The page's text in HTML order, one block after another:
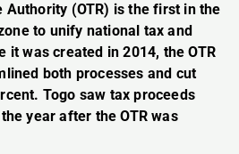
Authority (OTR) is the first in the
to unify national tax and
it was created in 2014, the OTR
both processes and cut
Togo saw tax proceeds
year after the OTR was